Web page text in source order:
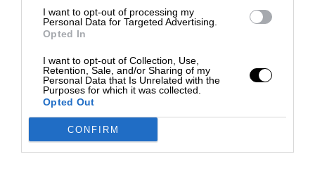
I want to opt-out of processing my
Personal Data for Targeted Advertising.
Opted In
I want to opt-out of Collection, Use,
Retention, Sale, and/or Sharing of my
Personal Data that Is Unrelated with the
Purposes for which it was collected.
Opted Out
CONFIRM